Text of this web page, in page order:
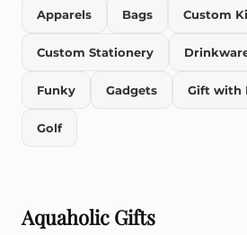
Apparels Bags Custom
Custom Stationery
Funky Gadgets Gift with
Golf
Aquaholic Gifts